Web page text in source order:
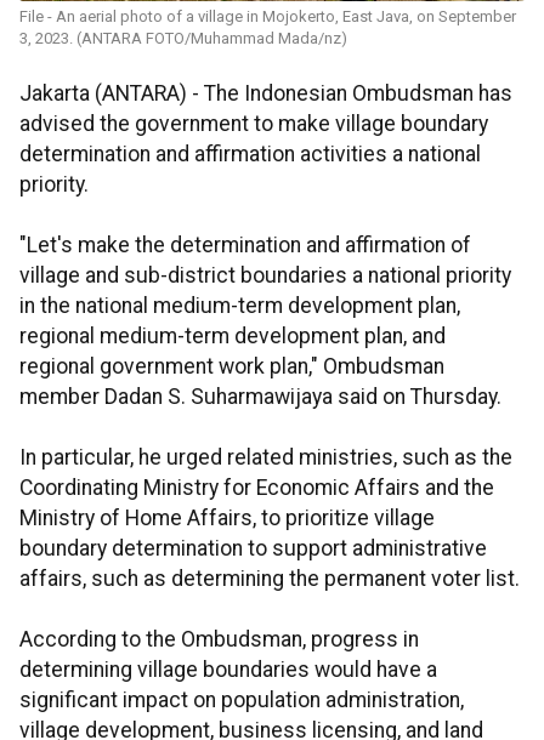
File - An aerial photo of a village in Mojokerto, East Java, on September
3, 2023. (ANTARA FOTO/Muhammad Mada/nz)
Jakarta (ANTARA) - The Indonesian Ombudsman has
advised the government to make village boundary
determination and affirmation activities a national
priority.
"Let's make the determination and affirmation of
village and sub-district boundaries a national priority
in the national medium-term development plan,
regional medium-term development plan, and
regional government work plan," Ombudsman
member Dadan S. Suharmawijaya said on Thursday.
In particular, he urged related ministries, such as the
Coordinating Ministry for Economic Affairs and the
Ministry of Home Affairs, to prioritize village
boundary determination to support administrative
affairs, such as determining the permanent voter list.
According to the Ombudsman, progress in
determining village boundaries would have a
significant impact on population administration,
village development, business licensing, and land